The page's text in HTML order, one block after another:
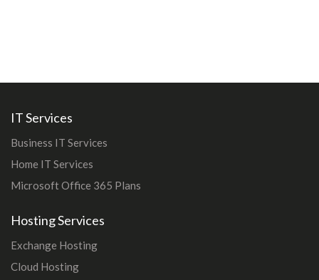
IT Services
Business IT Services
Home IT Services
Microsoft Office 365 Plans
Hosting Services
Exchange Hosting
Cloud Hosting